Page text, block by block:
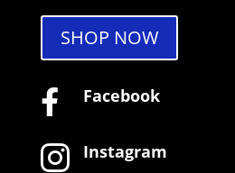
SHOP NOW
 Facebook
 Instagram